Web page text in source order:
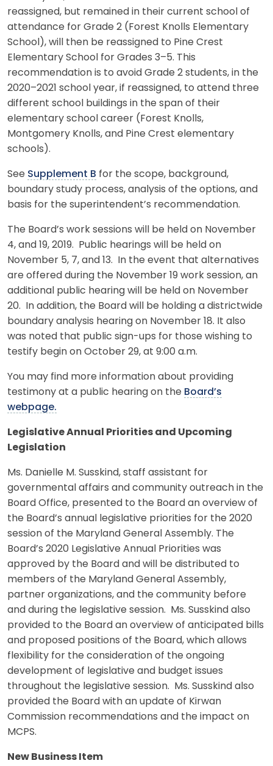
reassigned, but remained in their current school of
attendance for Grade 2 (Forest Knolls Elementary
School), will then be reassigned to Pine Crest
Elementary School for Grades 3–5. This
recommendation is to avoid Grade 2 students, in the
2020–2021 school year, if reassigned, to attend three
different school buildings in the span of their
elementary school career (Forest Knolls,
Montgomery Knolls, and Pine Crest elementary
schools).
See Supplement B for the scope, background,
boundary study process, analysis of the options, and
basis for the superintendent’s recommendation.
The Board’s work sessions will be held on November
4, and 19, 2019. Public hearings will be held on
November 5, 7, and 13. In the event that alternatives
are offered during the November 19 work session, an
additional public hearing will be held on November
20. In addition, the Board will be holding a districtwide
boundary analysis hearing on November 18. It also
was noted that public sign-ups for those wishing to
testify begin on October 29, at 9:00 a.m.
You may find more information about providing
testimony at a public hearing on the Board’s
webpage.
Legislative Annual Priorities and Upcoming
Legislation
Ms. Danielle M. Susskind, staff assistant for
governmental affairs and community outreach in the
Board Office, presented to the Board an overview of
the Board’s annual legislative priorities for the 2020
session of the Maryland General Assembly. The
Board’s 2020 Legislative Annual Priorities was
approved by the Board and will be distributed to
members of the Maryland General Assembly,
partner organizations, and the community before
and during the legislative session. Ms. Susskind also
provided to the Board an overview of anticipated bills
and proposed positions of the Board, which allows
flexibility for the consideration of the ongoing
development of legislative and budget issues
throughout the legislative session. Ms. Susskind also
provided the Board with an update of Kirwan
Commission recommendations and the impact on
MCPS.
New Business Item